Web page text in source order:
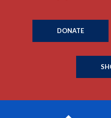
DONATE